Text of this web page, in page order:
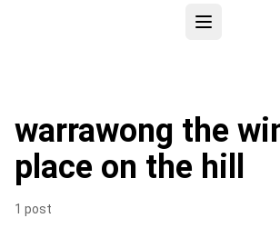
warrawong the
place on the hill
1 post